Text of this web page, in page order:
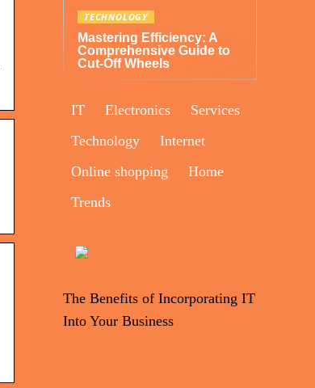
TECHNOLOGY
Mastering Efficiency: A
Comprehensive Guide to
Cut-Off Wheels
IT Electronics
Services
Technology
Internet
Online shopping
Home
Trends
The Benefits of Incorporating IT
Into Your Business